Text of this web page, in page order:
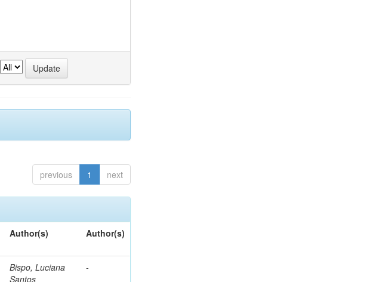
previous 1 next
Author(s) Author(s)
Bispo, Luciana
Santos
-